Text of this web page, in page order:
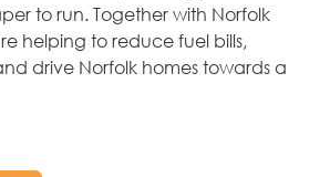
to run. Together with Norfolk
helping to reduce fuel bills,
drive Norfolk homes towards a